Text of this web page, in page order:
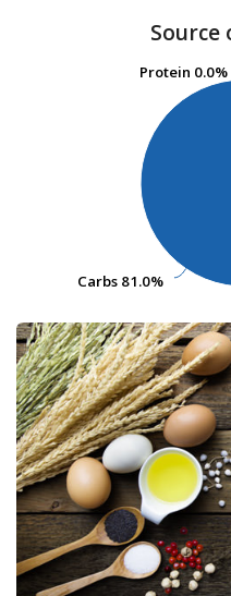
Source
Carbs 81.0%
Carbs 81.0%
Protein 0.0%
Protein 0.0%